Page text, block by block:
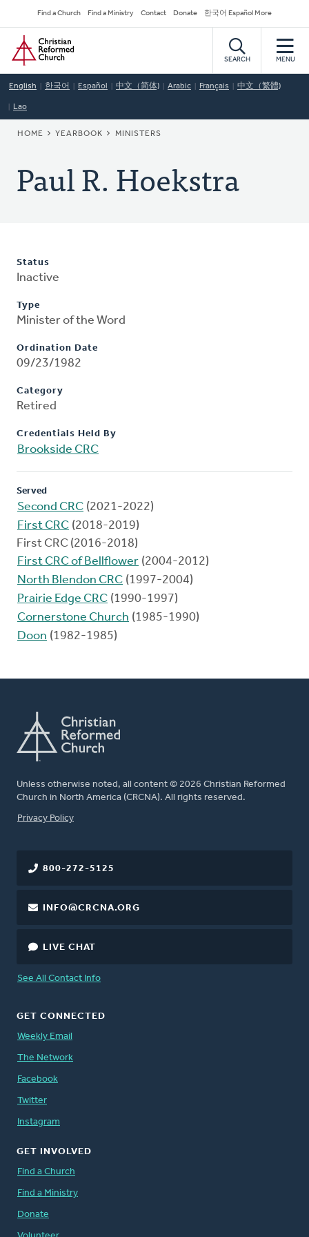
to
main
content
Secondary
Navigation
Find a Church Find a Ministry Contact Donate 한국어 Español More
Home
SEARCH MENU
English 한국어 Español 中文（简体) Arabic Français 中文（繁體)
Lao
BREADCRUMB
HOME YEARBOOK MINISTERS
Paul R. Hoekstra
Status
Inactive
Type
Minister of the Word
Ordination Date
09/23/1982
Category
Retired
Credentials Held By
Brookside CRC
Served
Second CRC (2021-2022)
First CRC (2018-2019)
First CRC (2016-2018)
First CRC of Bellflower (2004-2012)
North Blendon CRC (1997-2004)
Prairie Edge CRC (1990-1997)
Cornerstone Church (1985-1990)
Doon (1982-1985)
Unless otherwise noted, all content © 2026 Christian Reformed
Church in North America (CRCNA). All rights reserved.
FOOTER
Privacy Policy
800-272-5125
INFO@CRCNA.ORG
LIVE CHAT
See All Contact Info
GET CONNECTED
Weekly Email
The Network
Facebook
Twitter
Instagram
GET INVOLVED
Find a Church
Find a Ministry
Donate